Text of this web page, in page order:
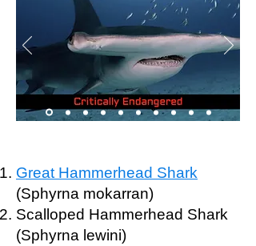
Great Hammerhead Shark
(Sphyrna mokarran)
Scalloped Hammerhead Shark
(Sphyrna lewini)